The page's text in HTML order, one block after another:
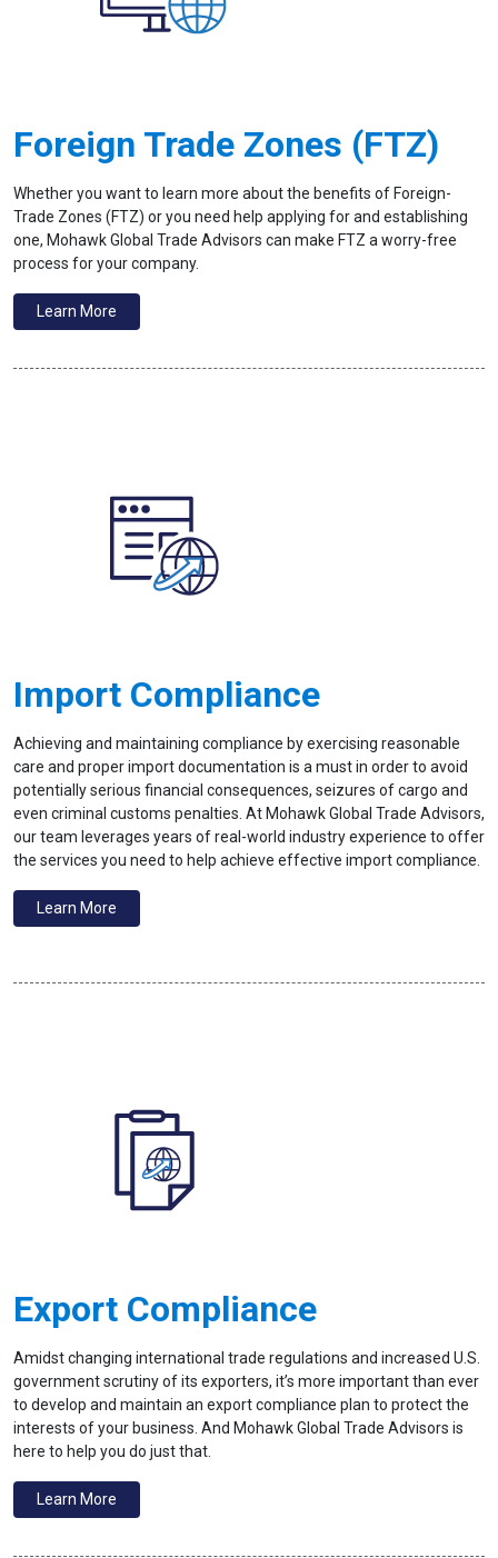
Foreign Trade Zones (FTZ)
Whether you want to learn more about the benefits of Foreign-
Trade Zones (FTZ) or you need help applying for and establishing
one, Mohawk Global Trade Advisors can make FTZ a worry-free
process for your company.
Learn More
Import Compliance
Achieving and maintaining compliance by exercising reasonable
care and proper import documentation is a must in order to avoid
potentially serious financial consequences, seizures of cargo and
even criminal customs penalties. At Mohawk Global Trade Advisors,
our team leverages years of real-world industry experience to offer
the services you need to help achieve effective import compliance.
Learn More
Export Compliance
Amidst changing international trade regulations and increased U.S.
government scrutiny of its exporters, it’s more important than ever
to develop and maintain an export compliance plan to protect the
interests of your business. And Mohawk Global Trade Advisors is
here to help you do just that.
Learn More